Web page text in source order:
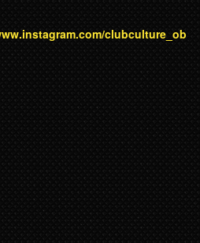
clubculture_ob